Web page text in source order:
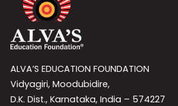
ALVA’S EDUCATION FOUNDATION
Vidyagiri, Moodubidire,
D.K. Dist., Karnataka, India – 574227